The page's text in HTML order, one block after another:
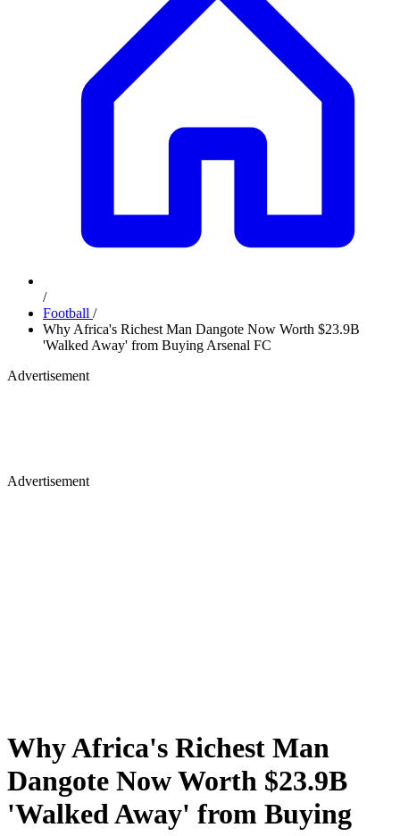
/
Football /
Why Africa's Richest Man Dangote Now Worth $23.9B
'Walked Away' from Buying Arsenal FC
Advertisement
Advertisement
Why Africa's Richest Man
Dangote Now Worth $23.9B
'Walked Away' from Buying